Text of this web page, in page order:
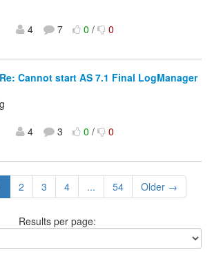
4 7 0/ 0
Cannot start AS 7.1 Final LogManager
4 3 0/ 0
2 3 4 ... 54 Older →
Results per page: